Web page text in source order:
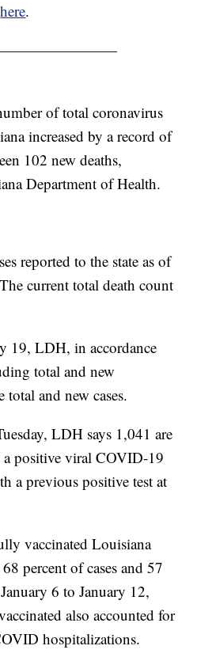
here.
of total coronavirus
increased by a record of
102 new deaths,
Department of Health.
reported to the state as of
current total death count
19, LDH, in accordance
total and new
total and new cases.
LDH says 1,041 are
a positive viral COVID-19
a previous positive test at
vaccinated Louisiana
percent of cases and 57
6 to January 12,
also accounted for
hospitalizations.